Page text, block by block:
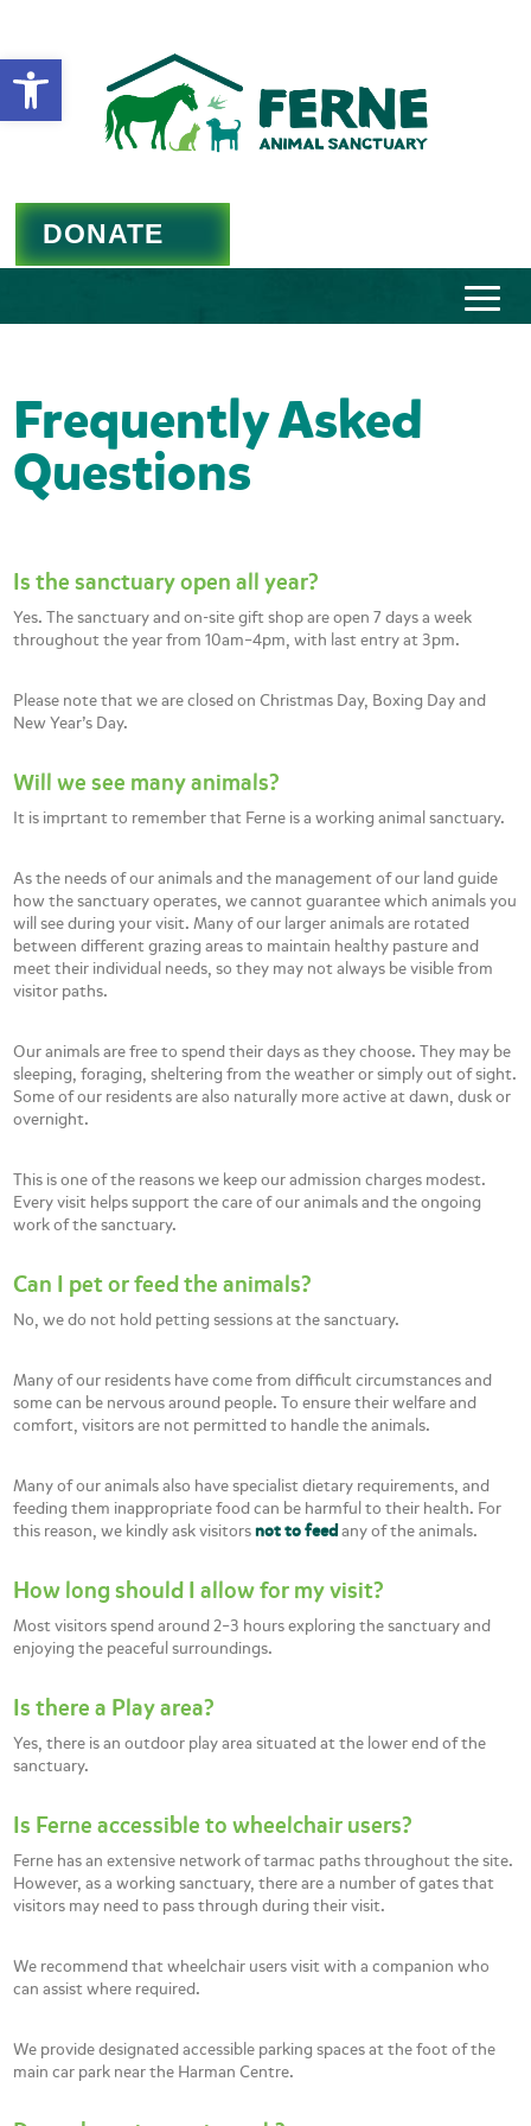
Open toolbar
DONATE
Frequently Asked
Questions
Is the sanctuary open all year?
Yes. The sanctuary and on-site gift shop are open 7 days a week
throughout the year from 10am–4pm, with last entry at 3pm.
Please note that we are closed on Christmas Day, Boxing Day and
New Year’s Day.
Will we see many animals?
It is imprtant to remember that Ferne is a working animal sanctuary.
As the needs of our animals and the management of our land guide
how the sanctuary operates, we cannot guarantee which animals you
will see during your visit. Many of our larger animals are rotated
between different grazing areas to maintain healthy pasture and
meet their individual needs, so they may not always be visible from
visitor paths.
Our animals are free to spend their days as they choose. They may be
sleeping, foraging, sheltering from the weather or simply out of sight.
Some of our residents are also naturally more active at dawn, dusk or
overnight.
This is one of the reasons we keep our admission charges modest.
Every visit helps support the care of our animals and the ongoing
work of the sanctuary.
Can I pet or feed the animals?
No, we do not hold petting sessions at the sanctuary.
Many of our residents have come from difficult circumstances and
some can be nervous around people. To ensure their welfare and
comfort, visitors are not permitted to handle the animals.
Many of our animals also have specialist dietary requirements, and
feeding them inappropriate food can be harmful to their health. For
this reason, we kindly ask visitorsnot to feedany of the animals.
How long should I allow for my visit?
Most visitors spend around 2–3 hours exploring the sanctuary and
enjoying the peaceful surroundings.
Is there a Play area?
Yes, there is an outdoor play area situated at the lower end of the
sanctuary.
Is Ferne accessible to wheelchair users?
Ferne has an extensive network of tarmac paths throughout the site.
However, as a working sanctuary, there are a number of gates that
visitors may need to pass through during their visit.
We recommend that wheelchair users visit with a companion who
can assist where required.
We provide designated accessible parking spaces at the foot of the
main car park near the Harman Centre.